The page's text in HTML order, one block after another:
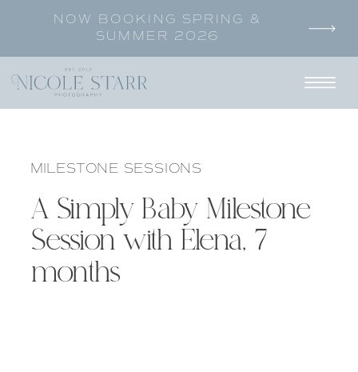
NOW BOOKING SPRING &
SUMMER 2026
MILESTONE SESSIONS
A Simply Baby Milestone
Session with Elena, 7
months